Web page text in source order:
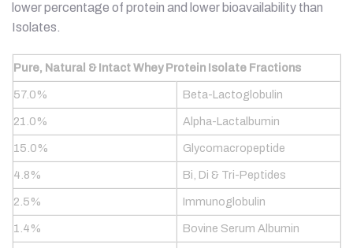
lower percentage of protein and lower bioavailability than
Isolates.
Pure, Natural & Intact Whey Protein Isolate Fractions
57.0% Beta-Lactoglobulin
21.0% Alpha-Lactalbumin
15.0% Glycomacropeptide
4.8% Bi, Di & Tri-Peptides
2.5% Immunoglobulin
1.4% Bovine Serum Albumin